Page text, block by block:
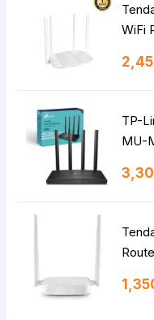
HTML is notWiFi
TP-
MU-